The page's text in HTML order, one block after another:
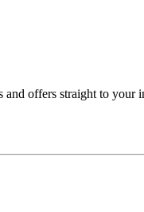
and offers straight to your